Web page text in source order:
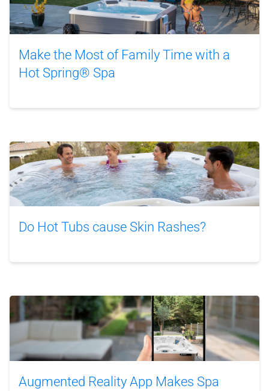
Make the Most of Family Time with a
Hot Spring® Spa
Do Hot Tubs cause Skin Rashes?
Augmented Reality App Makes Spa